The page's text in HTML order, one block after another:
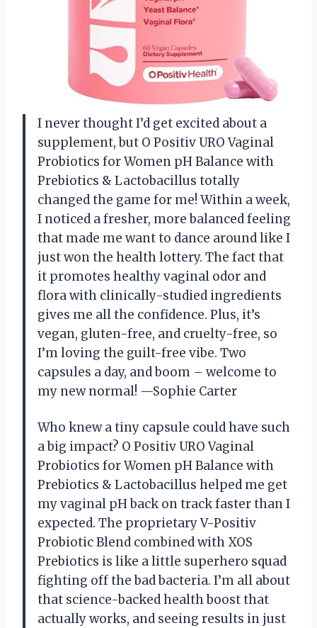
I never thought I’d get excited about a
supplement, but O Positiv URO Vaginal
Probiotics for Women pH Balance with
Prebiotics & Lactobacillus totally
changed the game for me! Within a week,
I noticed a fresher, more balanced feeling
that made me want to dance around like I
just won the health lottery. The fact that
it promotes healthy vaginal odor and
flora with clinically-studied ingredients
gives me all the confidence. Plus, it’s
vegan, gluten-free, and cruelty-free, so
I’m loving the guilt-free vibe. Two
capsules a day, and boom – welcome to
my new normal! —Sophie Carter
Who knew a tiny capsule could have such
a big impact? O Positiv URO Vaginal
Probiotics for Women pH Balance with
Prebiotics & Lactobacillus helped me get
my vaginal pH back on track faster than I
expected. The proprietary V-Positiv
Probiotic Blend combined with XOS
Prebiotics is like a little superhero squad
fighting off the bad bacteria. I’m all about
that science-backed health boost that
actually works, and seeing results in just